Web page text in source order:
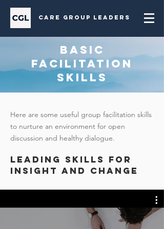
Care Group Leaders
BASIC
FACILITATION
SKILLS
Here are some useful group facilitation skills
to nurture an environment for open
discussion and healthy dialogue.
LEADING SKILLS FOR
INSIGHT AND CHANGE